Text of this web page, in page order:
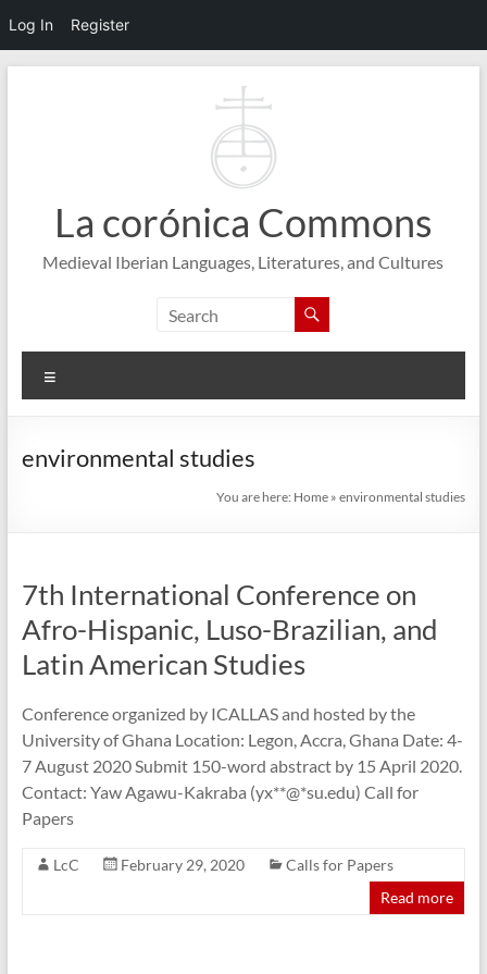
Log In Register
La corónica Commons
Medieval Iberian Languages, Literatures, and Cultures
environmental studies
You are here: Home »environmental studies
7th International Conference on
Afro-Hispanic, Luso-Brazilian, and
Latin American Studies
Conference organized by ICALLAS and hosted by the
University of Ghana Location: Legon, Accra, Ghana Date: 4-
7 August 2020 Submit 150-word abstract by 15 April 2020.
Contact: Yaw Agawu-Kakraba (yx**@*su.edu) Call for
Papers
LcC February 29, 2020
Calls for Papers
Read more